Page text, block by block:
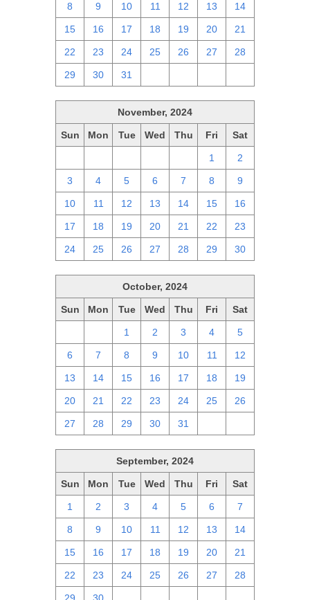
8 9 10 11 12 13 14
15 16 17 18 19 20 21
22 23 24 25 26 27 28
29 30 31
November, 2024
Sun Mon Tue Wed Thu Fri Sat
1 2
3 4 5 6 7 8 9
10 11 12 13 14 15 16
17 18 19 20 21 22 23
24 25 26 27 28 29 30
October, 2024
Sun Mon Tue Wed Thu Fri Sat
1 2 3 4 5
6 7 8 9 10 11 12
13 14 15 16 17 18 19
20 21 22 23 24 25 26
27 28 29 30 31
September, 2024
Sun Mon Tue Wed Thu Fri Sat
1 2 3 4 5 6 7
8 9 10 11 12 13 14
15 16 17 18 19 20 21
22 23 24 25 26 27 28